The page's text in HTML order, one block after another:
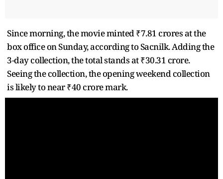
Since morning, the movie minted ₹7.81 crores at the
box office on Sunday, according to Sacnilk. Adding the
3-day collection, the total stands at ₹30.31 crore.
Seeing the collection, the opening weekend collection
is likely to near ₹40 crore mark.